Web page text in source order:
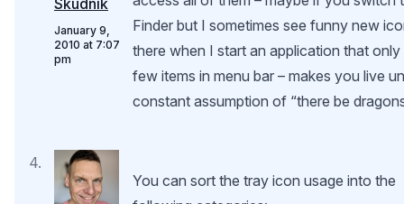
January 9,
2010 at 7:07
pm
Finder but I sometimes see funny new
there when I start an application that only
few items in menu bar – makes you live
constant assumption of “there be
You can sort the tray icon usage into the